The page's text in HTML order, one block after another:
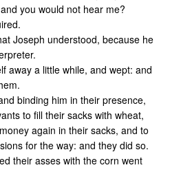
you would not hear me?
Joseph understood, because he
away a little while, and wept: and
binding him in their presence,
to fill their sacks with wheat,
again in their sacks, and to
for the way: and they did so.
their asses with the corn went